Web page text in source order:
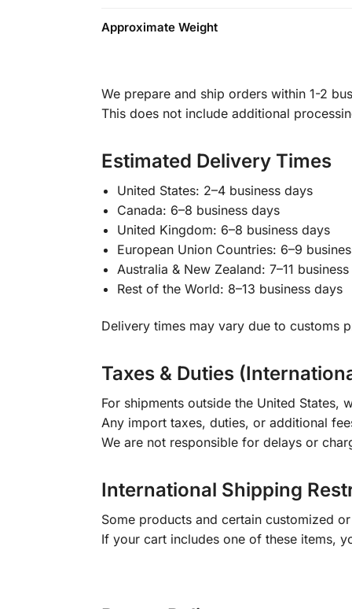
Approximate Weight
We prepare and ship orders within 1-2
This does not include additional
Estimated Delivery Times
United States: 2–4 business days
Canada: 6–8 business days
United Kingdom: 6–8 business days
European Union Countries: 6–9
Australia & New Zealand: 7–11
Rest of the World: 8–13 business days
Delivery times may vary due to customs
Taxes & Duties
For shipments outside the United States,
Any import taxes, duties, or additional
We are not responsible for delays or
International Shipping
Some products and certain customized
If your cart includes one of these items,